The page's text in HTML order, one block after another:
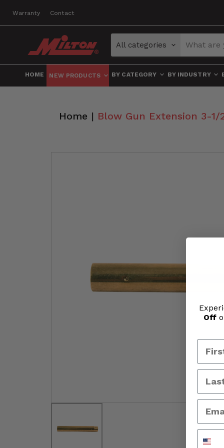
Warranty Contact
All categories
HOME NEW PRODUCTS BY CATEGORY BY INDUSTRY
Home | Blow Gun Extension 3-1/
Off